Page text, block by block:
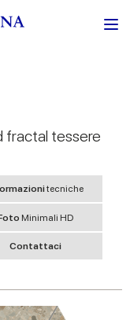
fractal tessere
tecniche
Minimali HD
Contattaci